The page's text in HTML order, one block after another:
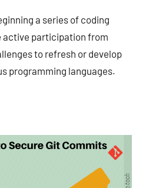
a series of coding
active participation from
to refresh or develop
programming languages.